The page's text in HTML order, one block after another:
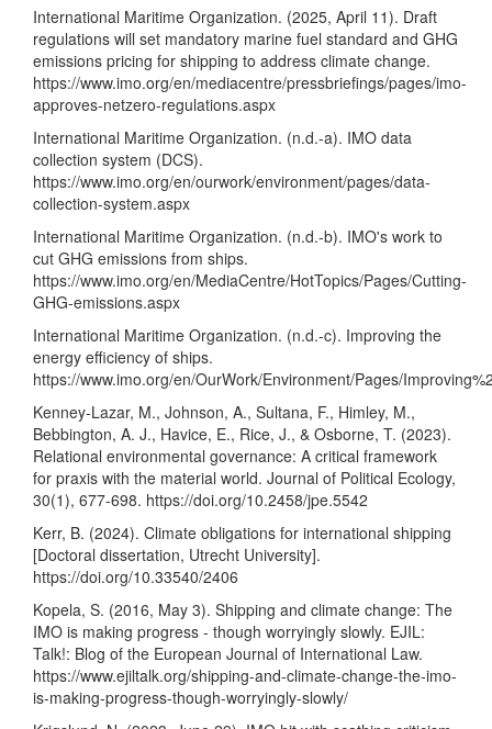
International Maritime Organization. (2025, April 11). Draft
regulations will set mandatory marine fuel standard and GHG
emissions pricing for shipping to address climate change.
https://www.imo.org/en/mediacentre/pressbriefings/pages/imo-
approves-netzero-regulations.aspx
International Maritime Organization. (n.d.-a). IMO data
collection system (DCS).
https://www.imo.org/en/ourwork/environment/pages/data-
collection-system.aspx
International Maritime Organization. (n.d.-b). IMO's work to
cut GHG emissions from ships.
https://www.imo.org/en/MediaCentre/HotTopics/Pages/Cutting-
GHG-emissions.aspx
International Maritime Organization. (n.d.-c). Improving the
energy efficiency of ships.
https://www.imo.org/en/OurWork/Environment/Pages/
Kenney-Lazar, M., Johnson, A., Sultana, F., Himley, M.,
Bebbington, A. J., Havice, E., Rice, J., & Osborne, T. (2023).
Relational environmental governance: A critical framework
for praxis with the material world. Journal of Political Ecology,
30(1), 677-698. https://doi.org/10.2458/jpe.5542
Kerr, B. (2024). Climate obligations for international shipping
[Doctoral dissertation, Utrecht University].
https://doi.org/10.33540/2406
Kopela, S. (2016, May 3). Shipping and climate change: The
IMO is making progress - though worryingly slowly. EJIL:
Talk!: Blog of the European Journal of International Law.
https://www.ejiltalk.org/shipping-and-climate-change-the-imo-
is-making-progress-though-worryingly-slowly/